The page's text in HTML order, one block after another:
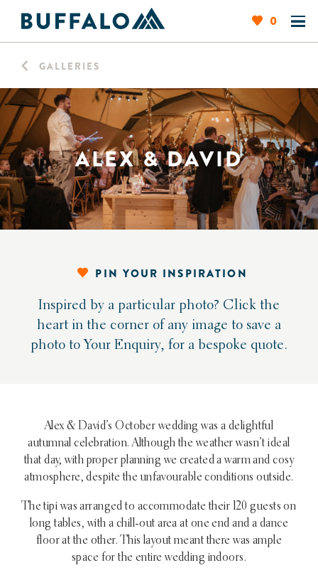
0
GALLERIES
ALEX & DAVID
PIN YOUR INSPIRATION
Inspired by a particular photo? Click the
heart in the corner of any image to save a
photo to Your Enquiry, for a bespoke quote.
Alex & David’s October wedding was a delightful
autumnal celebration. Although the weather wasn’t ideal
that day, with proper planning we created a warm and cosy
atmosphere, despite the unfavourable conditions outside.
The tipi was arranged to accommodate their 120 guests on
long tables, with a chill-out area at one end and a dance
floor at the other. This layout meant there was ample
space for the entire wedding indoors.